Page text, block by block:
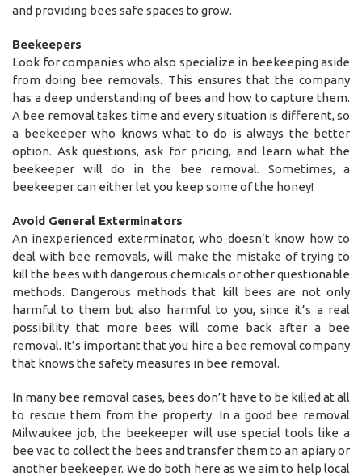
and providing bees safe spaces to grow.
Beekeepers
Look for companies who also specialize in beekeeping aside
from doing bee removals. This ensures that the company
has a deep understanding of bees and how to capture them.
A bee removal takes time and every situation is different, so
a beekeeper who knows what to do is always the better
option. Ask questions, ask for pricing, and learn what the
beekeeper will do in the bee removal. Sometimes, a
beekeeper can either let you keep some of the honey!
Avoid General Exterminators
An inexperienced exterminator, who doesn’t know how to
deal with bee removals, will make the mistake of trying to
kill the bees with dangerous chemicals or other questionable
methods. Dangerous methods that kill bees are not only
harmful to them but also harmful to you, since it’s a real
possibility that more bees will come back after a bee
removal. It’s important that you hire a bee removal company
that knows the safety measures in bee removal.
In many bee removal cases, bees don’t have to be killed at all
to rescue them from the property. In a good bee removal
Milwaukee job, the beekeeper will use special tools like a
bee vac to collect the bees and transfer them to an apiary or
another beekeeper. We do both here as we aim to help local